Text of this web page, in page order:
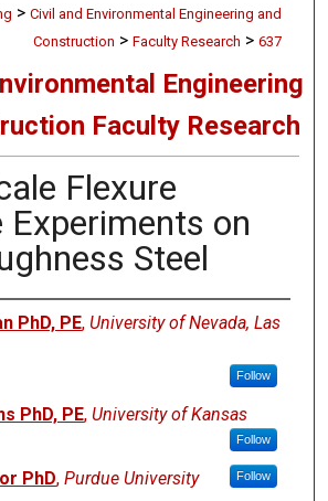
> Civil and Environmental Engineering and
Construction > Faculty Research > 637
Engineering
Faculty Research
Flexure
Experiments on
Steel
PhD, PE, University of Nevada, Las
Follow
PhD, PE, University of Kansas
Follow
PhD, Purdue University Follow